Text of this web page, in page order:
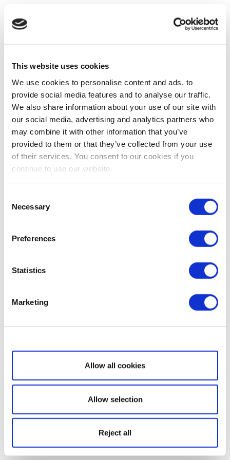
This website uses cookies
We use cookies to personalise content and ads, to
provide social media features and to analyse our traffic.
We also share information about your use of our site with
our social media, advertising and analytics partners who
may combine it with other information that you’ve
provided to them or that they’ve collected from your use
of their services. You consent to our cookies if you
continue to use our website.
Selection
Necessary
Preferences
Statistics
Marketing
Show details
Allow all cookies
Allow selection
Reject all